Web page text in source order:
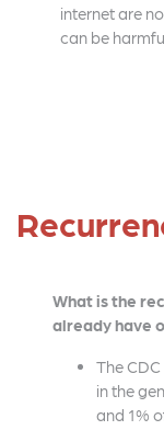
internet are
can be
What is the
already have
The
in the
and 1%